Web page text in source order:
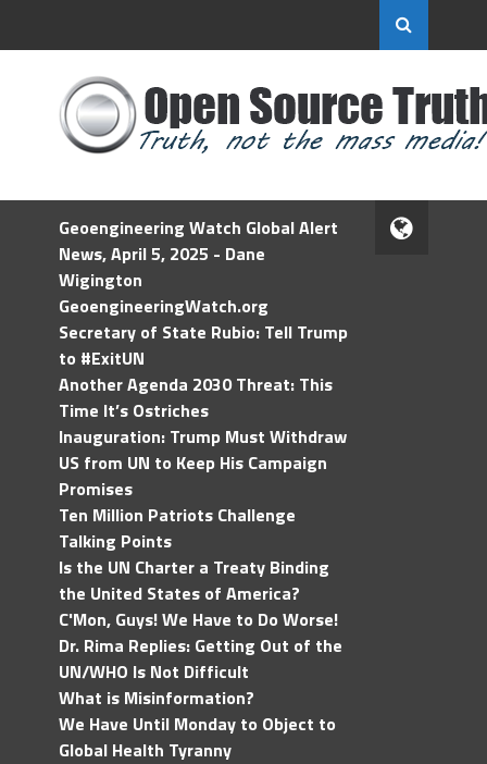
Geoengineering Watch Global Alert
News, April 5, 2025 - Dane
Wigington
GeoengineeringWatch.org
Secretary of State Rubio: Tell Trump
to #ExitUN
Another Agenda 2030 Threat: This
Time It’s Ostriches
Inauguration: Trump Must Withdraw
US from UN to Keep His Campaign
Promises
Ten Million Patriots Challenge
Talking Points
Is the UN Charter a Treaty Binding
the United States of America?
C'Mon, Guys! We Have to Do Worse!
Dr. Rima Replies: Getting Out of the
UN/WHO Is Not Difficult
What is Misinformation?
We Have Until Monday to Object to
Global Health Tyranny